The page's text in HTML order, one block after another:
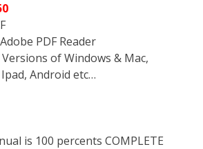
PDF Reader
of Windows & Mac,
Android etc…
is 100 percents COMPLETE